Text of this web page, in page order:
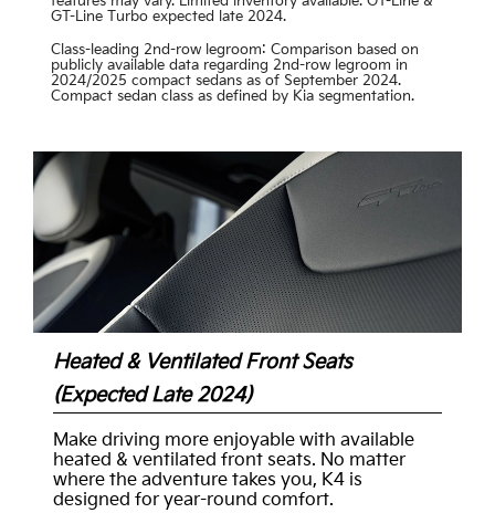
GT-Line Turbo expected late 2024.
Class-leading 2nd-row legroom: Comparison based on
publicly available data regarding 2nd-row legroom in
2024/2025 compact sedans as of September 2024.
Compact sedan class as defined by Kia segmentation.
Heated & Ventilated Front Seats
(Expected Late 2024)
Make driving more enjoyable with available
heated & ventilated front seats. No matter
where the adventure takes you, K4 is
designed for year-round comfort.